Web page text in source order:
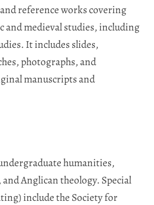
reference works covering
and medieval studies, including
It includes slides,
photographs, and
manuscripts and
humanities,
Anglican theology. Special
include the Society for